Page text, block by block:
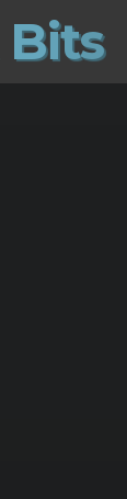
Bits